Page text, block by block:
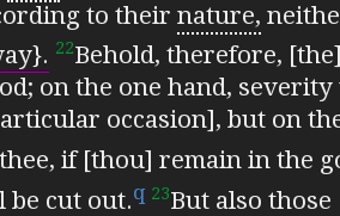
to their nature,
22Behold, therefore,
on the one hand,
occasion], but on
if [thou] remain in the
be cut out.q 23But also